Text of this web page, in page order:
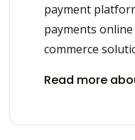
payment
payments
commerce
Read more